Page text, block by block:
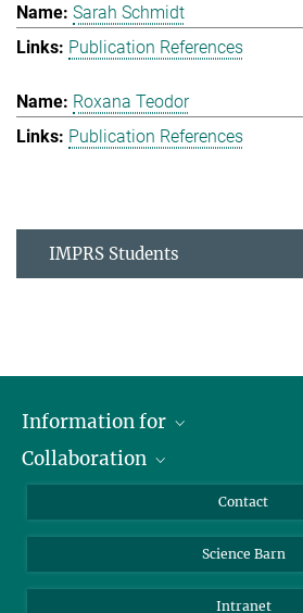
Sarah Schmidt
Publication References
Roxana Teodor
Publication References
IMPRS Students
Information for
Students
Collaboration
Cluster of Excellence on Plant
Contact
Science Barn
Intranet